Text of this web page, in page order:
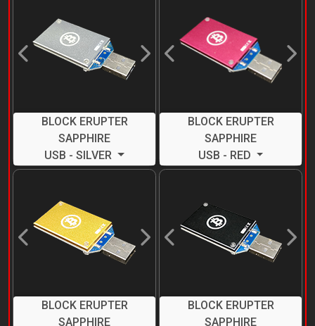
Previous Next
BLOCK ERUPTER
SAPPHIRE
USB - SILVER
Previous Next
BLOCK ERUPTER
SAPPHIRE
USB - RED
Previous Next
BLOCK ERUPTER
SAPPHIRE
Previous Next
BLOCK ERUPTER
SAPPHIRE